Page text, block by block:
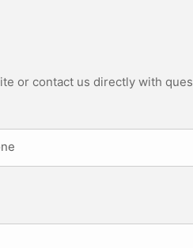
or contact us directly with